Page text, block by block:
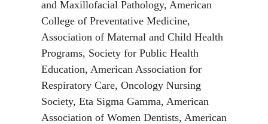
and Maxillofacial Pathology, American
College of Preventative Medicine,
Association of Maternal and Child Health
Programs, Society for Public Health
Education, American Association for
Respiratory Care, Oncology Nursing
Society, Eta Sigma Gamma, American
Association of Women Dentists, American